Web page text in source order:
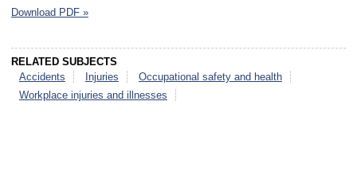
Download PDF »
RELATED SUBJECTS
Accidents
Injuries
Occupational safety and health
Workplace injuries and illnesses